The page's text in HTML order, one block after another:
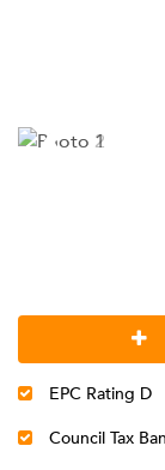
EPC Rating D
Council Tax